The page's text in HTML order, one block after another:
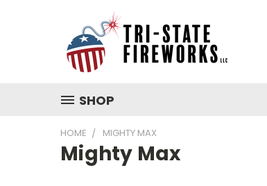
SHOP
HOME MIGHTY MAX
Mighty Max